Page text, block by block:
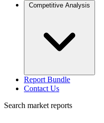
Competitive Analysis
Report Bundle
Contact Us
Search market reports